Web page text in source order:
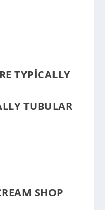
TYPICALLY
TUBULAR
SHOP